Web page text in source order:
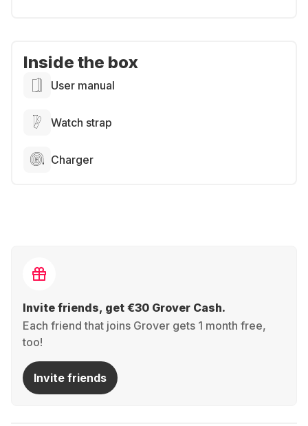
Inside the box
User manual
Watch strap
Charger
Invite friends, get €30 Grover Cash.
Each friend that joins Grover gets 1 month free,
too!
Invite friends